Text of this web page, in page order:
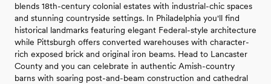
blends 18th-century colonial estates with industrial-chic spaces
and stunning countryside settings. In Philadelphia you'll find
historical landmarks featuring elegant Federal-style architecture
while Pittsburgh offers converted warehouses with character-
rich exposed brick and original iron beams. Head to Lancaster
County and you can celebrate in authentic Amish-country
barns with soaring post-and-beam construction and cathedral